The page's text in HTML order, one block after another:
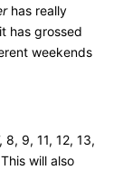
has really
has grossed
weekends
9, 11, 12, 13,
will also